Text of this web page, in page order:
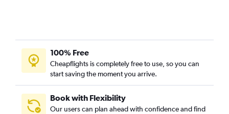
100% Free
Cheapflights is completely free to use, so you can
start saving the moment you arrive.
Book with Flexibility
Our users can plan ahead with confidence and find